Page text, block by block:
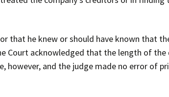
that he knew or should have known that
Court acknowledged that the length of
however, and the judge made no error of